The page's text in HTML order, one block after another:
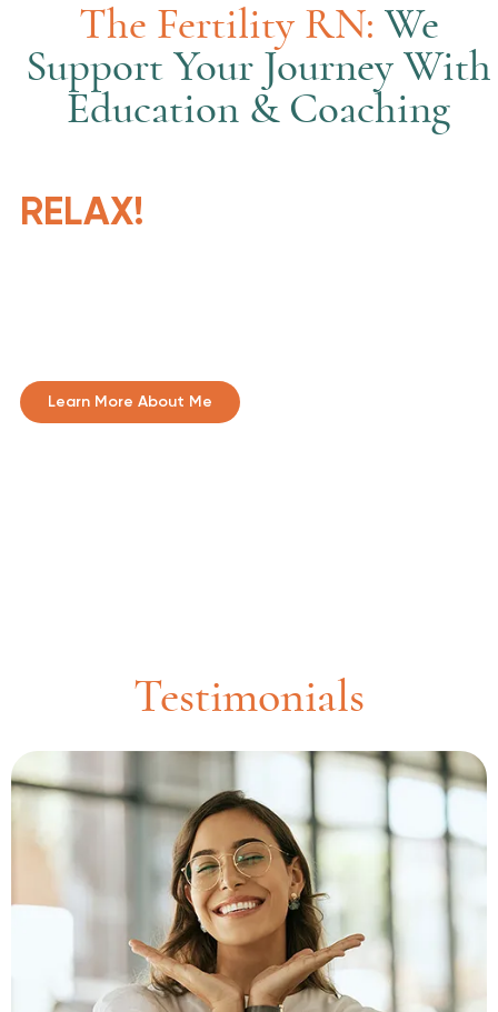
The Fertility RN: We
Support Your Journey With
Education & Coaching
RELAX!
Learn More About Me
Testimonials